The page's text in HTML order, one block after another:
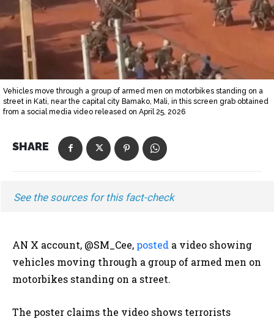
Vehicles move through a group of armed men on motorbikes standing on a
street in Kati, near the capital city Bamako, Mali, in this screen grab obtained
from a social media video released on April 25, 2026
SHARE
See the sources for this fact-check
AN X account, @SM_Cee, posted a video showing
vehicles moving through a group of armed men on
motorbikes standing on a street.
The poster claims the video shows terrorists